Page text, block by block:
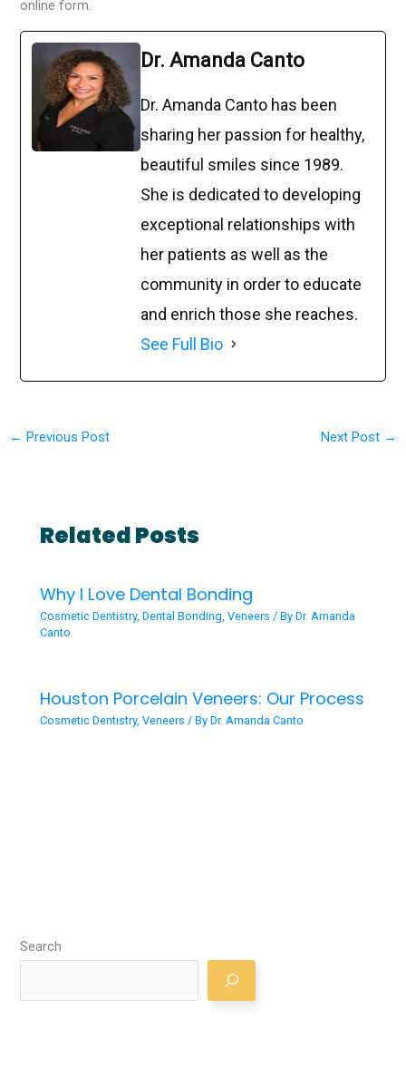
online form.
Dr. Amanda Canto
Dr. Amanda Canto has been
sharing her passion for healthy,
beautiful smiles since 1989.
She is dedicated to developing
exceptional relationships with
her patients as well as the
community in order to educate
and enrich those she reaches.
See Full Bio
← Previous Post Next Post →
Related Posts
Why I Love Dental Bonding
Cosmetic Dentistry,Dental Bonding,Veneers / ByDr. Amanda
Canto
Houston Porcelain Veneers: Our Process
Cosmetic Dentistry,Veneers / ByDr. Amanda Canto
Search